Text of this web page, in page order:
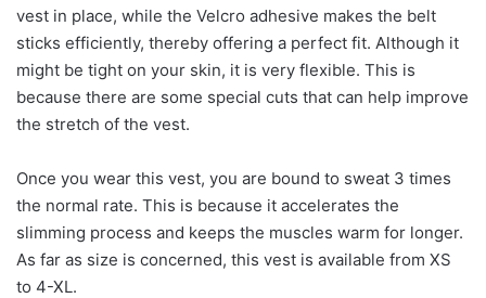
vest in place, while the Velcro adhesive makes the belt
sticks efficiently, thereby offering a perfect fit. Although it
might be tight on your skin, it is very flexible. This is
because there are some special cuts that can help improve
the stretch of the vest.
Once you wear this vest, you are bound to sweat 3 times
the normal rate. This is because it accelerates the
slimming process and keeps the muscles warm for longer.
As far as size is concerned, this vest is available from XS
to 4-XL.